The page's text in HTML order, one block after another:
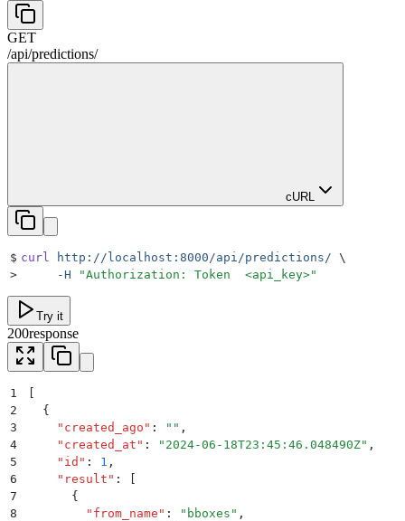
GET
/api/predictions/
cURL
$ curl http://localhost:8000/api/predictions/ \
>
     -H
"Authorization: Token  <api_key>"
Try it
200response
1
2
  {
3
    "
created_ago " : "" ,
4
    "
created_at " : " 2024-06-18T23:45:46.048490Z" ,
5
    "
id " : 1 ,
6
    "
result " :
7
      {
8
        "
from_name " : " bboxes " ,